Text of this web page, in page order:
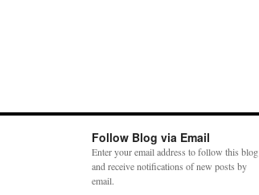
Follow Blog via Email
Enter your email address to follow this blog
and receive notifications of new posts by
email.